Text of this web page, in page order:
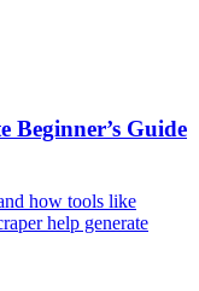
Beginner’s Guide
how tools like
help generate